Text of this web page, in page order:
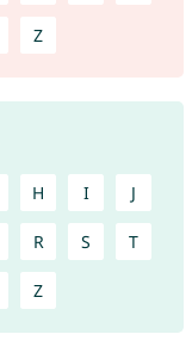
Z
H I J
R S T
Z